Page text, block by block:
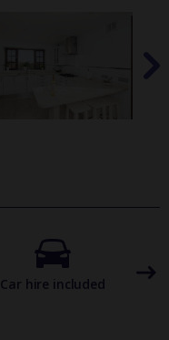
Car hire included